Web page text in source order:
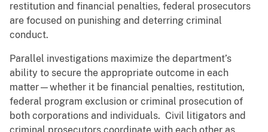
restitution and financial penalties, federal prosecutors
are focused on punishing and deterring criminal
conduct.
Parallel investigations maximize the department’s
ability to secure the appropriate outcome in each
matter—whether it be financial penalties, restitution,
federal program exclusion or criminal prosecution of
both corporations and individuals. Civil litigators and